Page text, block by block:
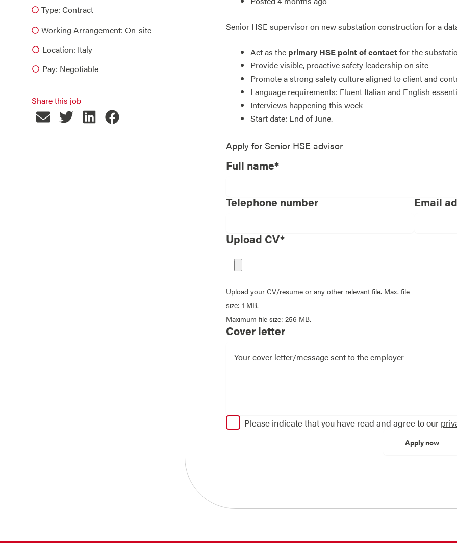
Type: Contract
Working Arrangement: On-site
Location: Italy
Pay: Negotiable
Share this job
Senior HSE supervisor on new substation construction for a
Act as the primary HSE point of contactfor the
Provide visible, proactive safety leadership on site
Promote a strong safety culture aligned to client and
Language requirements: Fluent Italian and English
Interviews happening this week
Start date: End of June.
Apply for Senior HSE advisor
Full name*
Telephone number Email
Upload CV*
Upload your CV/resume or any other relevant file. Max. file
size: 1 MB.
Maximum file size: 256 MB.
Cover letter
Please indicate that you have read and agree to our